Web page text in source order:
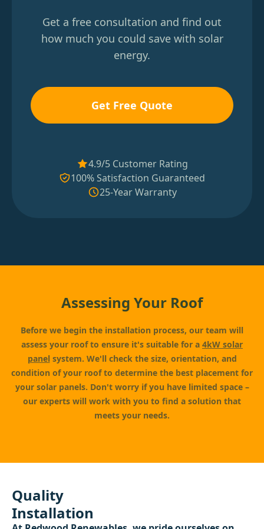
Get a free consultation and find out
how much you could save with solar
energy.
Get Free Quote
4.9/5 Customer Rating
100% Satisfaction Guaranteed
25-Year Warranty
Assessing Your Roof
Before we begin the installation process, our team will
assess your roof to ensure it's suitable for a 4kW solar
panelsystem. We'll check the size, orientation, and
condition of your roof to determine the best placement for
your solar panels. Don't worry if you have limited space –
our experts will work with you to find a solution that
meets your needs.
Quality
Installation